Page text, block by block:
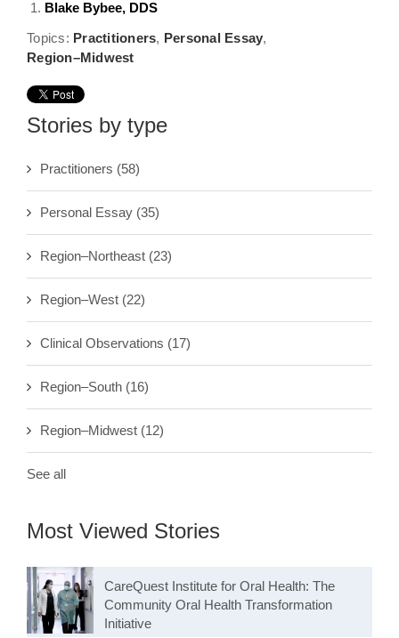
Blake Bybee, DDS
Topics: Practitioners, Personal Essay,
Region–Midwest
Stories by type
Practitioners (58)
Personal Essay (35)
Region–Northeast (23)
Region–West (22)
Clinical Observations (17)
Region–South (16)
Region–Midwest (12)
See all
Most Viewed Stories
CareQuest Institute for Oral Health: The
Community Oral Health Transformation
Initiative